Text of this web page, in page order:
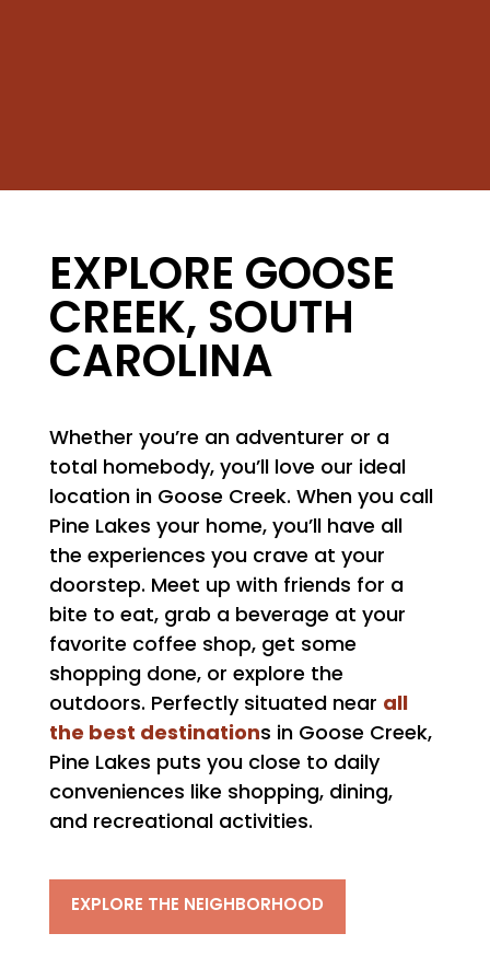
EXPLORE GOOSE
CREEK, SOUTH
CAROLINA
Whether you’re an adventurer or a
total homebody, you’ll love our ideal
location in Goose Creek. When you call
Pine Lakes your home, you’ll have all
the experiences you crave at your
doorstep. Meet up with friends for a
bite to eat, grab a beverage at your
favorite coffee shop, get some
shopping done, or explore the
outdoors. Perfectly situated near all
the best destinations in Goose Creek,
Pine Lakes puts you close to daily
conveniences like shopping, dining,
and recreational activities.
EXPLORE THE NEIGHBORHOOD